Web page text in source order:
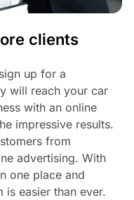
clients
up for a
will reach your car
with an online
impressive results.
from
advertising. With
one place and
easier than ever.